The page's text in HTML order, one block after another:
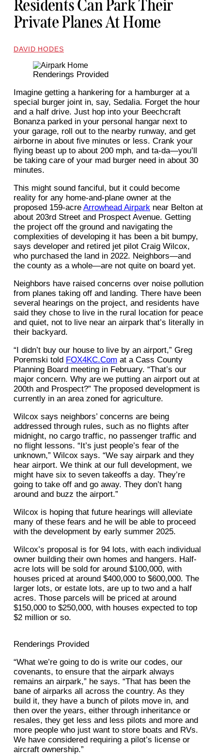
Residents Can Park Their
Private Planes At Home
DAVID HODES
Renderings Provided
Imagine getting a hankering for a hamburger at a
special burger joint in, say, Sedalia. Forget the hour
and a half drive. Just hop into your Beechcraft
Bonanza parked in your personal hangar next to
your garage, roll out to the nearby runway, and get
airborne in about five minutes or less. Crank your
flying beast up to about 200 mph, and ta-da—you’ll
be taking care of your mad burger need in about 30
minutes.
This might sound fanciful, but it could become
reality for any home-and-plane owner at the
proposed 159-acre Arrowhead Airpark near Belton at
about 203rd Street and Prospect Avenue. Getting
the project off the ground and navigating the
complexities of developing it has been a bit bumpy,
says developer and retired jet pilot Craig Wilcox,
who purchased the land in 2022. Neighbors—and
the county as a whole—are not quite on board yet.
Neighbors have raised concerns over noise pollution
from planes taking off and landing. There have been
several hearings on the project, and residents have
said they chose to live in the rural location for peace
and quiet, not to live near an airpark that’s literally in
their backyard.
“I didn’t buy our house to live by an airport,” Greg
Poremski told FOX4KC.Com at a Cass County
Planning Board meeting in February. “That’s our
major concern. Why are we putting an airport out at
200th and Prospect?” The proposed development is
currently in an area zoned for agriculture.
Wilcox says neighbors’ concerns are being
addressed through rules, such as no flights after
midnight, no cargo traffic, no passenger traffic and
no flight lessons. “It’s just people’s fear of the
unknown,” Wilcox says. “We say airpark and they
hear airport. We think at our full development, we
might have six to seven takeoffs a day. They’re
going to take off and go away. They don’t hang
around and buzz the airport.”
Wilcox is hoping that future hearings will alleviate
many of these fears and he will be able to proceed
with the development by early summer 2025.
Wilcox’s proposal is for 94 lots, with each individual
owner building their own homes and hangers. Half-
acre lots will be sold for around $100,000, with
houses priced at around $400,000 to $600,000. The
larger lots, or estate lots, are up to two and a half
acres. Those parcels will be priced at around
$150,000 to $250,000, with houses expected to top
$2 million or so.
Renderings Provided
“What we’re going to do is write our codes, our
covenants, to ensure that the airpark always
remains an airpark,” he says. “That has been the
bane of airparks all across the country. As they
build it, they have a bunch of pilots move in, and
then over the years, either through inheritance or
resales, they get less and less pilots and more and
more people who just want to store boats and RVs.
We have considered requiring a pilot’s license or
aircraft ownership.”